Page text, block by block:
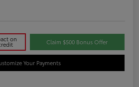
on Claim $500 Bonus Offer
Your Payments